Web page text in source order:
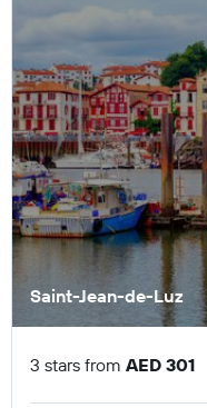
Saint-Jean-de-Luz
3 stars from AED 301